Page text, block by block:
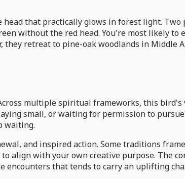
that practically glows in forest light.
without the red head. You're most likely
retreat to pine-oak woodlands in Middle
multiple spiritual frameworks, this
small, or waiting for permission to
waiting.
and inspired action. Some traditions
align with your own creative purpose. The
that tends to carry an uplifting